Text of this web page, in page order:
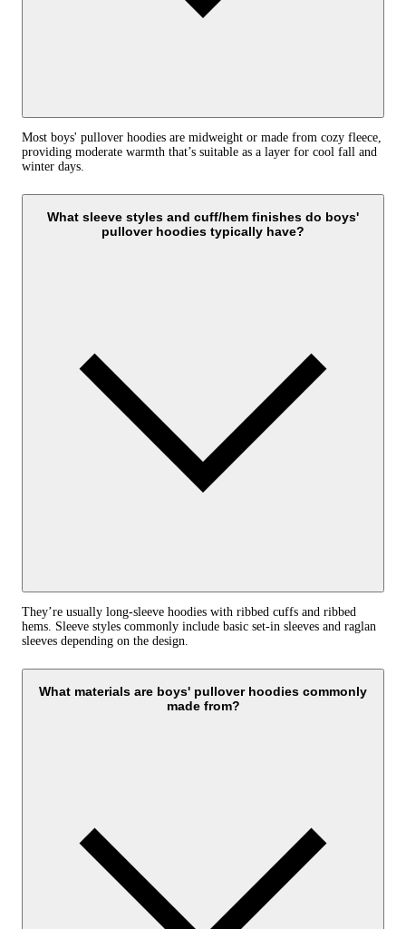
Most boys' pullover hoodies are midweight or made from cozy fleece,
providing moderate warmth that’s suitable as a layer for cool fall and
winter days.
What sleeve styles and cuff/hem finishes do boys'
pullover hoodies typically have?
They’re usually long-sleeve hoodies with ribbed cuffs and ribbed
hems. Sleeve styles commonly include basic set-in sleeves and raglan
sleeves depending on the design.
What materials are boys' pullover hoodies commonly
made from?